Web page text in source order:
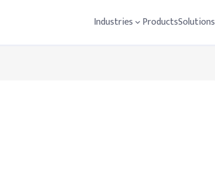
Industries ProductsSolutions